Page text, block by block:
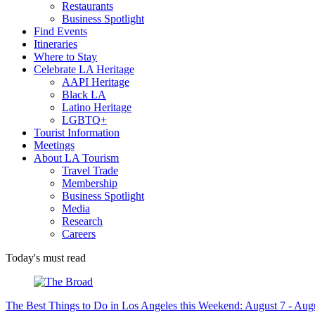
Restaurants
Business Spotlight
Find Events
Itineraries
Where to Stay
Celebrate LA Heritage
AAPI Heritage
Black LA
Latino Heritage
LGBTQ+
Tourist Information
Meetings
About LA Tourism
Travel Trade
Membership
Business Spotlight
Media
Research
Careers
Today's must read
The Best Things to Do in Los Angeles this Weekend: August 7 -